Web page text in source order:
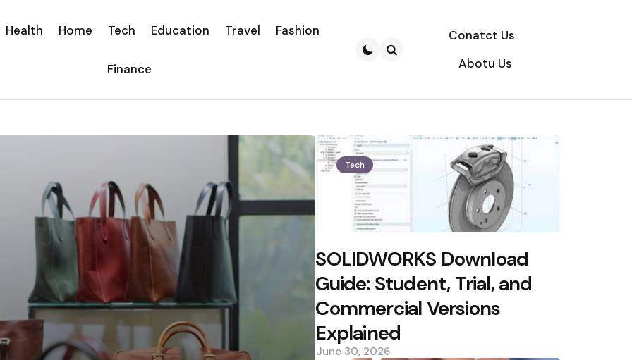
Health Home Tech Education Travel Fashion
Finance
Conatct Us
Abotu Us
Tech
SOLIDWORKS Download
Guide: Student, Trial, and
Commercial Versions
Explained
June 30, 2026